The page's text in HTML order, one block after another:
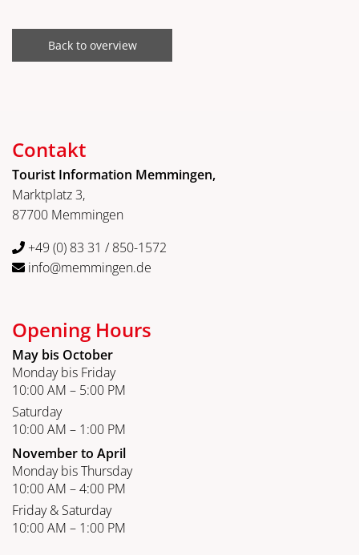
Back to overview
Contakt
Tourist Information Memmingen,
Marktplatz 3,
87700 Memmingen
+49 (0) 83 31 / 850-1572
info@memmingen.de
Opening Hours
May bis October
Monday bis Friday
10:00 AM – 5:00 PM
Saturday
10:00 AM – 1:00 PM
November to April
Monday bis Thursday
10:00 AM – 4:00 PM
Friday & Saturday
10:00 AM – 1:00 PM